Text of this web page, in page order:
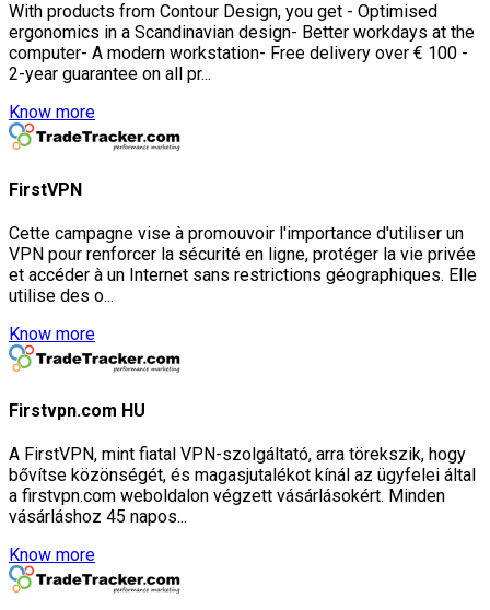
With products from Contour Design, you get - Optimised
ergonomics in a Scandinavian design- Better workdays at the
computer- A modern workstation- Free delivery over € 100 -
2-year guarantee on all pr...
Know more
FirstVPN
Cette campagne vise à promouvoir l'importance d'utiliser un
VPN pour renforcer la sécurité en ligne, protéger la vie privée
et accéder à un Internet sans restrictions géographiques. Elle
utilise des o...
Know more
Firstvpn.com HU
A FirstVPN, mint fiatal VPN-szolgáltató, arra törekszik, hogy
bővítse közönségét, és magasjutalékot kínál az ügyfelei által
a firstvpn.com weboldalon végzett vásárlásokért. Minden
vásárláshoz 45 napos...
Know more